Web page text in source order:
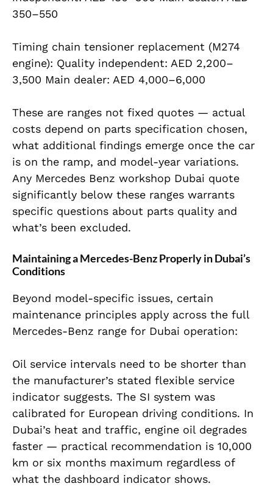
350–550
Timing chain tensioner replacement (M274
engine): Quality independent: AED 2,200–
3,500 Main dealer: AED 4,000–6,000
These are ranges not fixed quotes — actual
costs depend on parts specification chosen,
what additional findings emerge once the car
is on the ramp, and model-year variations.
Any Mercedes Benz workshop Dubai quote
significantly below these ranges warrants
specific questions about parts quality and
what’s been excluded.
Maintaining a Mercedes-Benz Properly in Dubai’s
Conditions
Beyond model-specific issues, certain
maintenance principles apply across the full
Mercedes-Benz range for Dubai operation:
Oil service intervals need to be shorter than
the manufacturer’s stated flexible service
indicator suggests. The SI system was
calibrated for European driving conditions. In
Dubai’s heat and traffic, engine oil degrades
faster — practical recommendation is 10,000
km or six months maximum regardless of
what the dashboard indicator shows.